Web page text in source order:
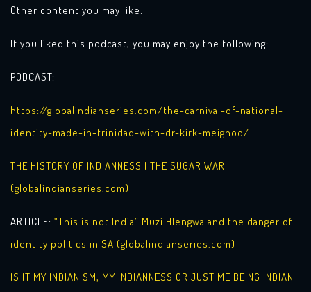
Other content you may like:
If you liked this podcast, you may enjoy the following:
PODCAST:
https://globalindianseries.com/the-carnival-of-national-
identity-made-in-trinidad-with-dr-kirk-meighoo/
THE HISTORY OF INDIANNESS | THE SUGAR WAR
(globalindianseries.com)
ARTICLE: “This is not India” Muzi Hlengwa and the danger of
identity politics in SA (globalindianseries.com)
IS IT MY INDIANISM, MY INDIANNESS OR JUST ME BEING INDIAN